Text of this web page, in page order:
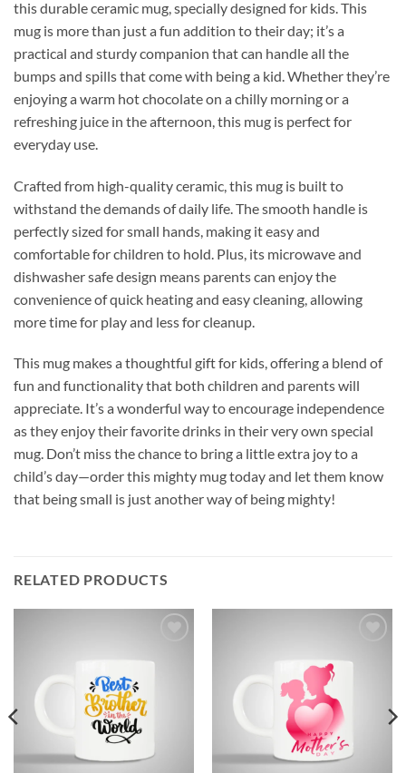
this durable ceramic mug, specially designed for kids. This
mug is more than just a fun addition to their day; it’s a
practical and sturdy companion that can handle all the
bumps and spills that come with being a kid. Whether they’re
enjoying a warm hot chocolate on a chilly morning or a
refreshing juice in the afternoon, this mug is perfect for
everyday use.
Crafted from high-quality ceramic, this mug is built to
withstand the demands of daily life. The smooth handle is
perfectly sized for small hands, making it easy and
comfortable for children to hold. Plus, its microwave and
dishwasher safe design means parents can enjoy the
convenience of quick heating and easy cleaning, allowing
more time for play and less for cleanup.
This mug makes a thoughtful gift for kids, offering a blend of
fun and functionality that both children and parents will
appreciate. It’s a wonderful way to encourage independence
as they enjoy their favorite drinks in their very own special
mug. Don’t miss the chance to bring a little extra joy to a
child’s day—order this mighty mug today and let them know
that being small is just another way of being mighty!
RELATED PRODUCTS